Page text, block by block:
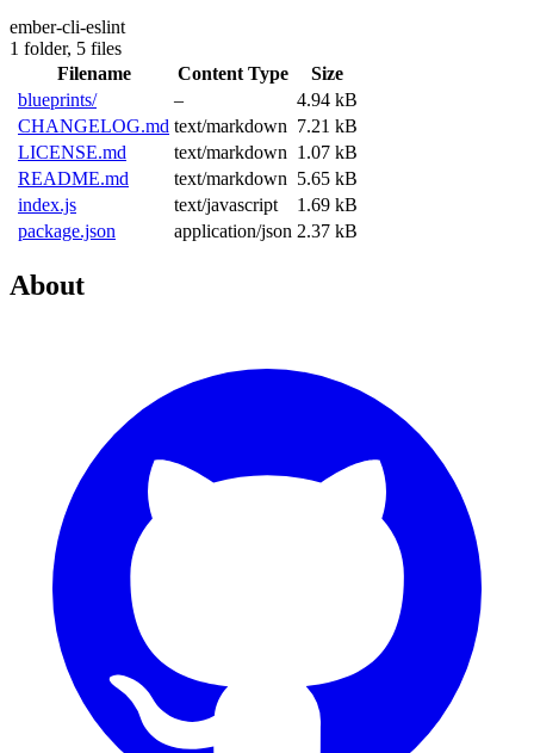
ember-cli-eslint
1 folder, 5 files
Filename
Content Type
Size
blueprints/
–
4.94 kB
CHANGELOG.md text/markdown 7.21 kB
LICENSE.md
text/markdown 1.07 kB
README.md
text/markdown 5.65 kB
index.js
text/javascript
1.69 kB
package.json
application/json 2.37 kB
About